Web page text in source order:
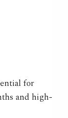
for
and high-